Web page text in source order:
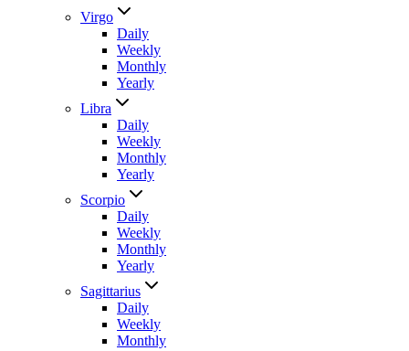
Virgo
Daily
Weekly
Monthly
Yearly
Libra
Daily
Weekly
Monthly
Yearly
Scorpio
Daily
Weekly
Monthly
Yearly
Sagittarius
Daily
Weekly
Monthly